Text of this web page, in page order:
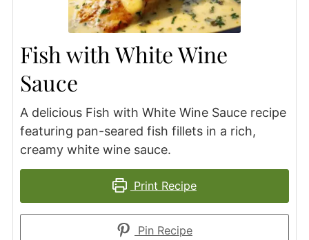
Fish with White Wine
Sauce
A delicious Fish with White Wine Sauce recipe
featuring pan-seared fish fillets in a rich,
creamy white wine sauce.
Print Recipe
Pin Recipe